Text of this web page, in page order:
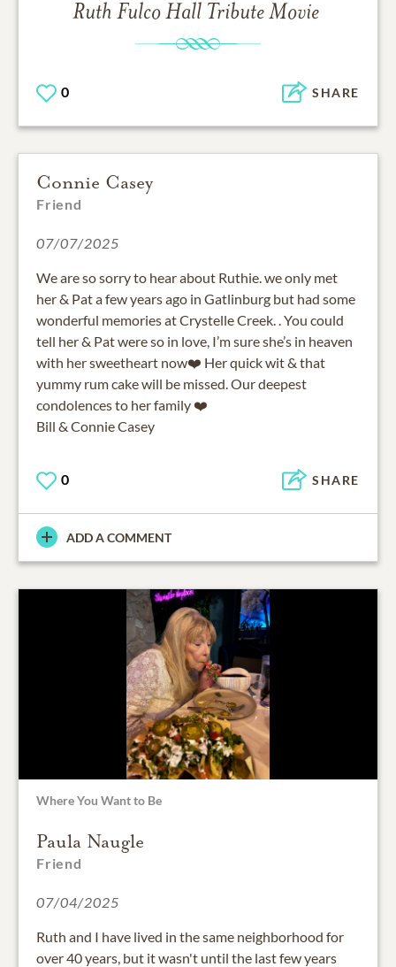
Ruth Fulco Hall Tribute Movie
0 SHARE
Connie Casey
Friend
07/07/2025
We are so sorry to hear about Ruthie. we only met
her & Pat a few years ago in Gatlinburg but had some
wonderful memories at Crystelle Creek. . You could
tell her & Pat were so in love, I’m sure she’s in heaven
with her sweetheart now❤️ Her quick wit & that
yummy rum cake will be missed. Our deepest
condolences to her family ❤️
Bill & Connie Casey
0 SHARE
ADD A COMMENT
Where You Want to Be
Paula Naugle
Friend
07/04/2025
Ruth and I have lived in the same neighborhood for
over 40 years, but it wasn't until the last few years